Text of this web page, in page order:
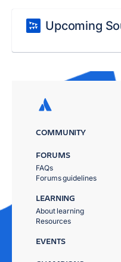
Upcoming
COMMUNITY
FORUMS
FAQs
Forums guidelines
LEARNING
About learning
Resources
EVENTS